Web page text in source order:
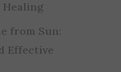
Healing
from Sun:
Effective